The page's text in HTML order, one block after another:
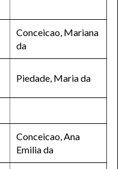
Conceicao, Mariana
da
Piedade, Maria da
Conceicao, Ana
Emilia da